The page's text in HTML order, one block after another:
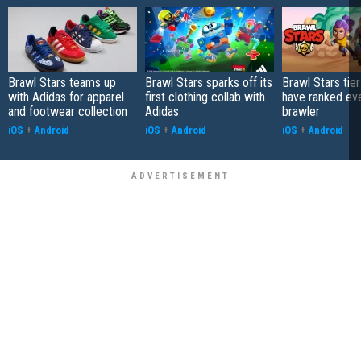
Brawl Stars teams up
with Adidas for apparel
and footwear collection
iOS + Android
Brawl Stars sparks off its
first clothing collab with
Adidas
iOS + Android
Brawl Stars
have ranked
brawler
iOS + Android